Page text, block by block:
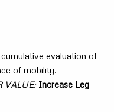
evaluation of
of mobility.
VALUE: Increase Leg